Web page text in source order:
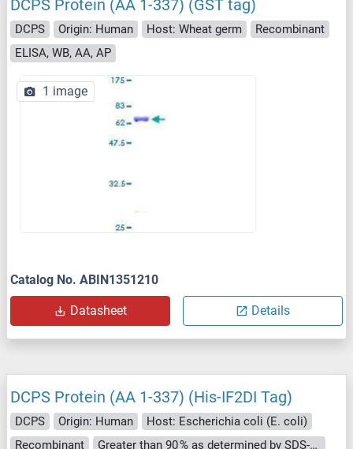
DCPS Protein (AA 1-337) (GST tag)
DCPS Origin: Human Host: Wheat germ
Recombinant
ELISA, WB, AA, AP
1 image
Catalog No. ABIN1351210
Datasheet Details
DCPS Protein (AA 1-337) (His-IF2DI Tag)
DCPS Origin: Human
Host: Escherichia coli (E. coli)
Recombinant
Greater than 90 % as determined by SDS-PAGE.